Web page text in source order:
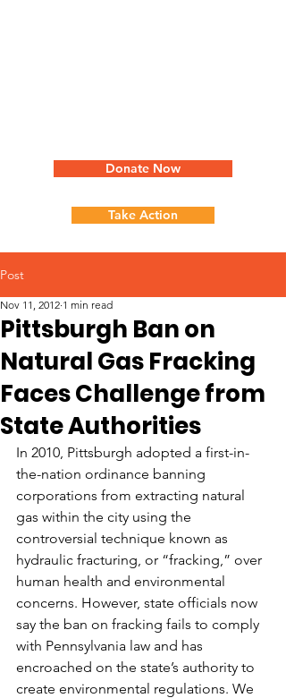
Donate Now
Take Action
Post
Pittsburgh Ban on
Natural Gas Fracking
Faces Challenge from
State Authorities
Nov 11, 2012 1 min read
In 2010, Pittsburgh adopted a first-in-
the-nation ordinance banning
corporations from extracting natural
gas within the city using the
controversial technique known as
hydraulic fracturing, or “fracking,” over
human health and environmental
concerns. However, state officials now
say the ban on fracking fails to comply
with Pennsylvania law and has
encroached on the state’s authority to
create environmental regulations. We